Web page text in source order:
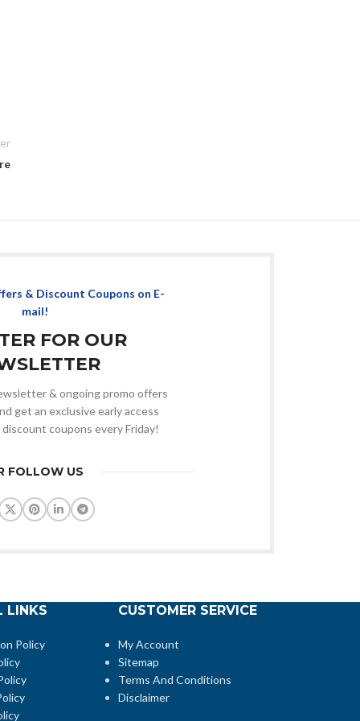
& Discount Coupons on E-
mail!
FOR OUR
& ongoing promo offers
get an exclusive early access
coupons every Friday!
FOLLOW US
LINKS
Policy
CUSTOMER SERVICE
My Account
Sitemap
Terms And Conditions
Disclaimer